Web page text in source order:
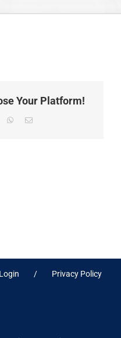
Your Platform!
WhatsApp
Email
Login Privacy Policy